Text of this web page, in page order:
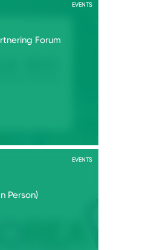
EVENTS
Forum
EVENTS
Person)